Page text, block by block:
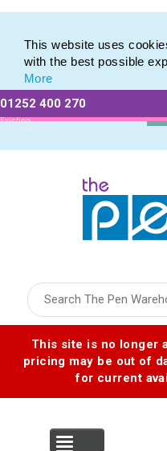
This website uses
with the best possible
More
01252 400 270
Existing
Customers
This site is no longer
pricing may be out of
for current
Express Printing Service for
Express Printing Service for